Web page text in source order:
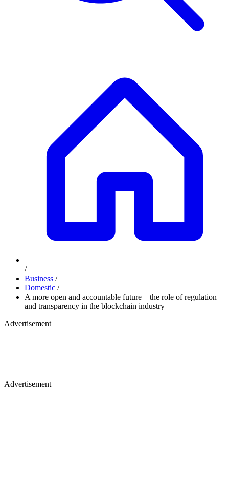
/
Business /
Domestic /
A more open and accountable future – the role of regulation
and transparency in the blockchain industry
Advertisement
Advertisement